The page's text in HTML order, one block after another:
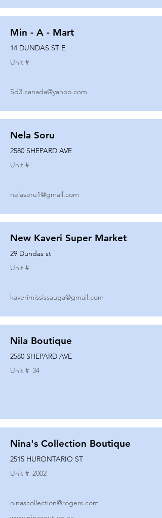
Min - A - Mart
14 DUNDAS ST E
Unit #
Sd3.canada@yahoo.com
Nela Soru
2580 SHEPARD AVE
Unit #
nelasoru1@gmail.com
New Kaveri Super Market
29 Dundas st
Unit #
kaverimississauga@gmail.com
Nila Boutique
2580 SHEPARD AVE
Unit # 34
Nina's Collection Boutique
2515 HURONTARIO ST
Unit # 2002
ninascollection@rogers.com